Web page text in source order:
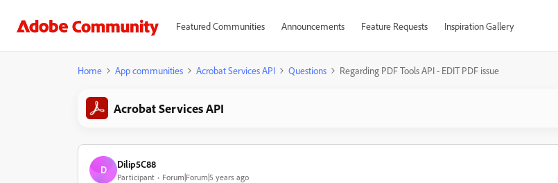
Featured Communities Announcements Feature Requests Inspiration Gallery
Home App communities Acrobat Services API Questions Regarding PDF Tools API - EDIT PDF issue
Acrobat Services API
D Dilip5C88
Participant Forum|Forum|5 years ago